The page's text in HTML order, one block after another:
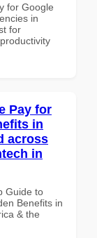
for Google
in
for
Pay for
in
across
in
Guide to
Benefits in
& the